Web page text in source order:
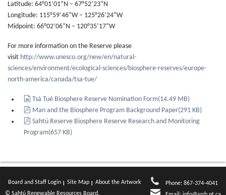
Latitude: 64°01’01”N – 67°52’23”N
Longitude: 115°59’46”W – 125°26’24”W
Midpoint: 66°02’06”N – 120°35’17”W
For more information on the Reserve please
visit http://www.unesco.org/new/en/natural-
sciences/environment/ecological-sciences/biosphere-reserves/europe-
north-america/canada/tsa-tue/
document
Tsá Tué Biosphere Reserve Nomination Form(14.49 MB)
pdf
Man and the Biosphere Program Background Paper(291 KB)
pdf
Sahtú Reserve Biosphere Reserve Research and Monitoring
Program(657 KB)
Board and Staff Login Site Map
About the Artwork
© Sahtú Renewable Resources Board.
Phone: 867-374-4041